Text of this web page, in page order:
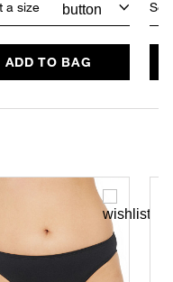
a size
ADD TO BAG